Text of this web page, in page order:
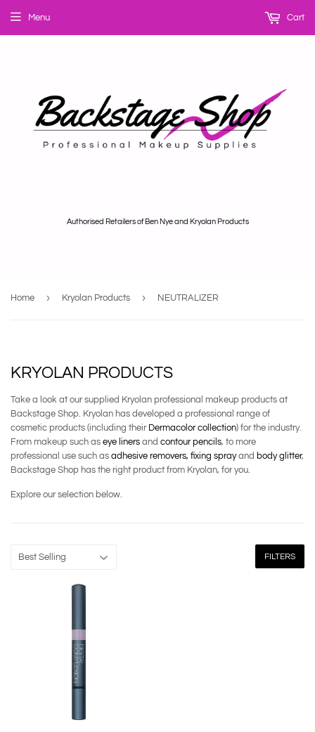
Authorised Retailers of Ben Nye and Kryolan Products
Menu Cart
Home › Kryolan Products › NEUTRALIZER
KRYOLAN PRODUCTS
Take a look at our supplied Kryolan professional makeup products at
Backstage Shop. Kryolan has developed a professional range of
cosmetic products (including their Dermacolor collection) for the industry.
From makeup such as eye liners and contour pencils, to more
professional use such as adhesive removers, fixing sprayand body glitter,
Backstage Shop has the right product from Kryolan, for you.
Explore our selection below.
FILTERS